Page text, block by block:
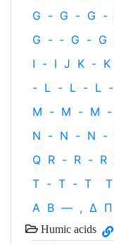
G - G - G -
G - ‐ G - G
I - I J K - K
- L - L - L -
M - M - M -
N - N - N -
Q R - R - R
T - T - T T
Α Β — , Δ Π
Humic acids